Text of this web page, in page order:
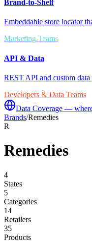
Brand-to-Shelf
Embeddable store locator
Marketing Teams
API & Data
REST API and custom
Developers & Data Teams
Data Coverage —
Brands/Remedies
R
Remedies
4
States
5
Categories
14
Retailers
35
Products